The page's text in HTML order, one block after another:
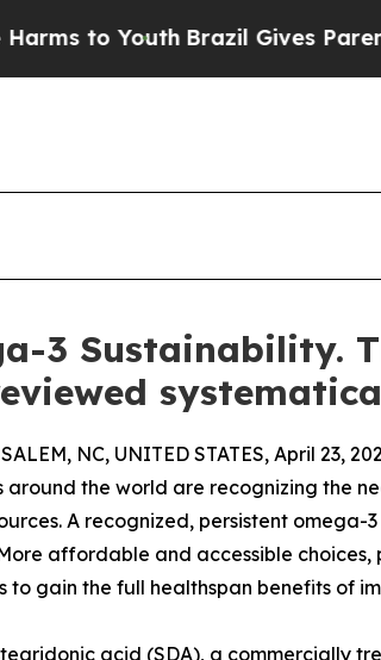
Brazil Gives Parents Social
3 Sustainability.
NC, UNITED STATES, April 23,
around the world are recognizing the
A recognized, persistent
affordable and accessible
to gain the full healthspan benefits of
acid (SDA), a commercially